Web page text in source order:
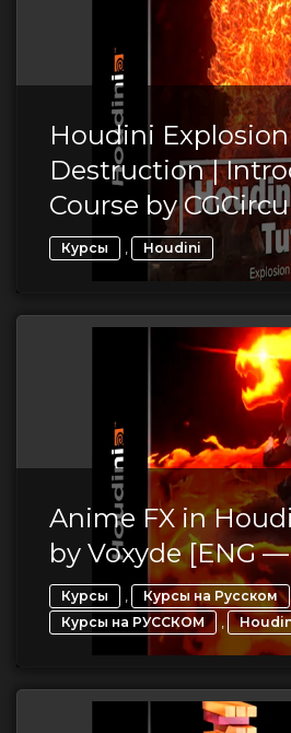
Houdini
Destruction |
Course by
Курсы , Houdini
Anime FX in
by Voxyde [ENG —
Курсы , Курсы на Русском
Курсы на РУССКОМ ,